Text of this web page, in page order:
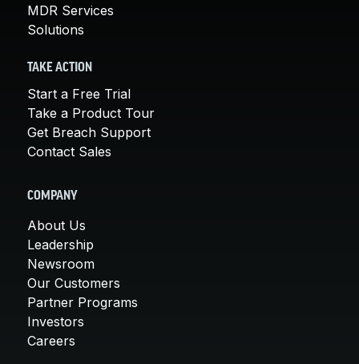
MDR Services
Solutions
TAKE ACTION
Start a Free Trial
Take a Product Tour
Get Breach Support
Contact Sales
COMPANY
About Us
Leadership
Newsroom
Our Customers
Partner Programs
Investors
Careers